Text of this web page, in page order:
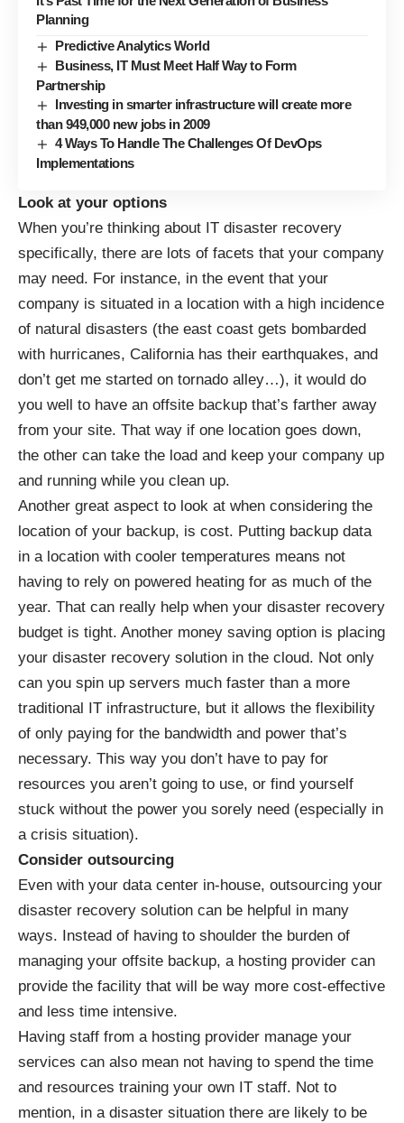
Planning
Predictive Analytics World
Business, IT Must Meet Half Way to Form
Partnership
Investing in smarter infrastructure will create more
than 949,000 new jobs in 2009
4 Ways To Handle The Challenges Of DevOps
Implementations
Look at your options
When you’re thinking about IT disaster recovery
specifically, there are lots of facets that your company
may need. For instance, in the event that your
company is situated in a location with a high incidence
of natural disasters (the east coast gets bombarded
with hurricanes, California has their earthquakes, and
don’t get me started on tornado alley…), it would do
you well to have an offsite backup that’s farther away
from your site. That way if one location goes down,
the other can take the load and keep your company up
and running while you clean up.
Another great aspect to look at when considering the
location of your backup, is cost. Putting backup data
in a location with cooler temperatures means not
having to rely on powered heating for as much of the
year. That can really help when your disaster recovery
budget is tight. Another money saving option is placing
your disaster recovery solution in the cloud. Not only
can you spin up servers much faster than a more
traditional IT infrastructure, but it allows the flexibility
of only paying for the bandwidth and power that’s
necessary. This way you don’t have to pay for
resources you aren’t going to use, or find yourself
stuck without the power you sorely need (especially in
a crisis situation).
Consider outsourcing
Even with your data center in-house, outsourcing your
disaster recovery solution can be helpful in many
ways. Instead of having to shoulder the burden of
managing your offsite backup, a hosting provider can
provide the facility that will be way more cost-effective
and less time intensive.
Having staff from a hosting provider manage your
services can also mean not having to spend the time
and resources training your own IT staff. Not to
mention, in a disaster situation there are likely to be